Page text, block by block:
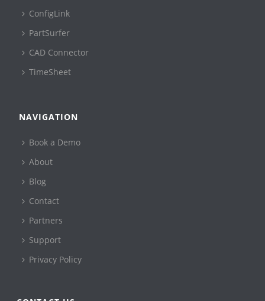
ConfigLink
PartSurfer
CAD Connector
TimeSheet
NAVIGATION
Book a Demo
About
Blog
Contact
Partners
Support
Privacy Policy